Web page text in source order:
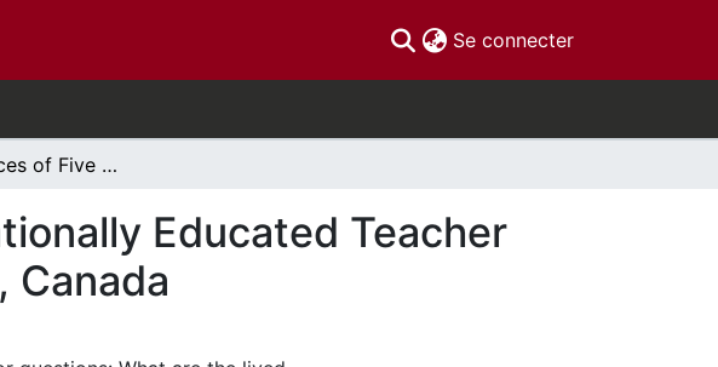
Se connecter(current)
The Experiences of Five Turkish Internationally Educated Teacher Refugees As They Transition to Ontario, Canada
Educated Teacher
Canada